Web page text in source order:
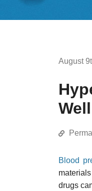
August
Blood
drugs